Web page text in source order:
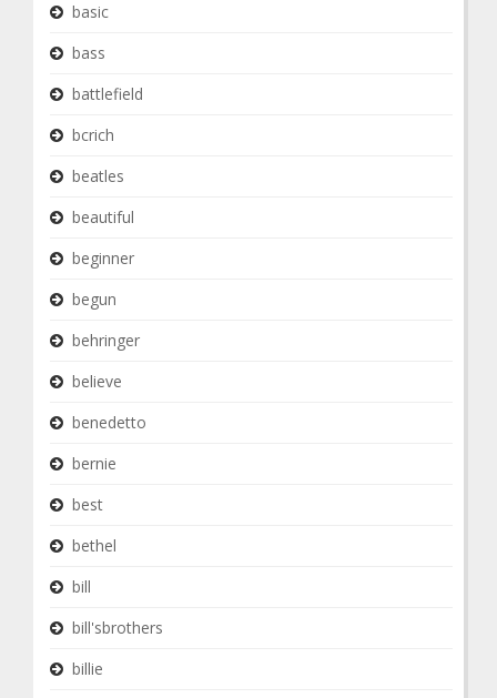
basic
bass
battlefield
bcrich
beatles
beautiful
beginner
begun
behringer
believe
benedetto
bernie
best
bethel
bill
bill'sbrothers
billie